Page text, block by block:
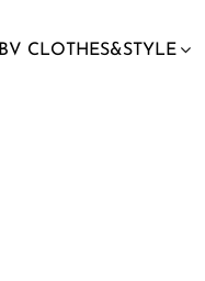
BV CLOTHES&STYLE